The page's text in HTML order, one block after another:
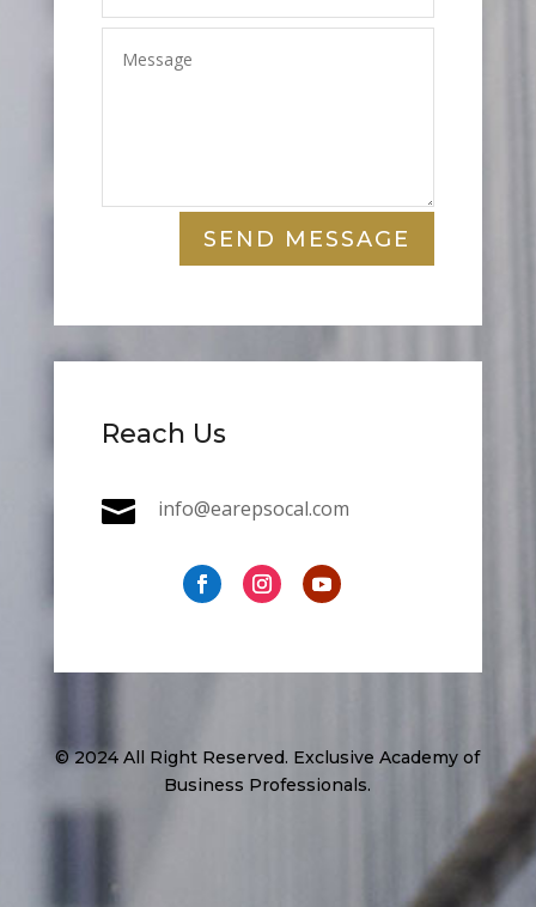
SEND MESSAGE
Reach Us
 info@earepsocal.com
© 2024 All Right Reserved. Exclusive Academy of
Business Professionals.